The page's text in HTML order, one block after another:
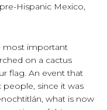
Hispanic Mexico,
most important
on a cactus
flag. An event that
since it was
what is now